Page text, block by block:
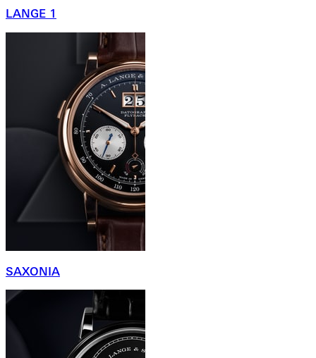
LANGE 1
SAXONIA